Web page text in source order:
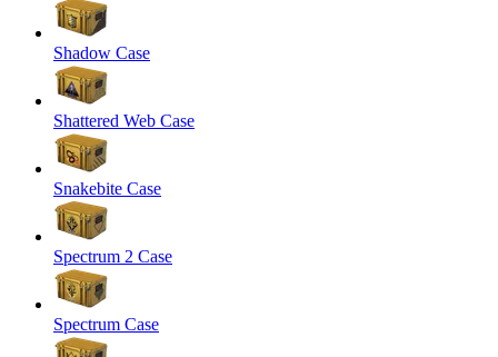
Shadow Case
Shattered Web Case
Snakebite Case
Spectrum 2 Case
Spectrum Case